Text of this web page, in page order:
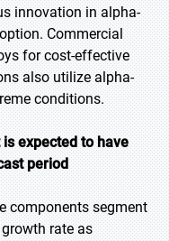
innovation in alpha-
Commercial
for cost-effective
also utilize alpha-
conditions.
expected to have
period
components segment
rate as